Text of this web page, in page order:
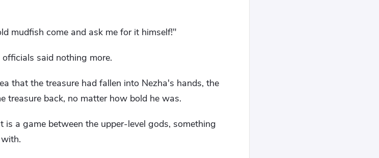
mudfish come and ask me for it himself!"
said nothing more.
that the treasure had fallen into Nezha's hands, the
treasure back, no matter how bold he was.
a game between the upper-level gods, something